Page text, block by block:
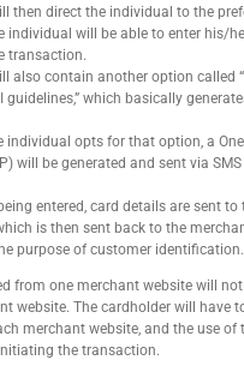
then direct the individual to the
individual will be able to enter his/
transaction.
also contain another option called
guidelines,” which basically
individual opts for that option, a
will be generated and sent via
entered, card details are sent to
is then sent back to the
purpose of customer identification.
from one merchant website will
website. The cardholder will have
merchant website, and the use of
the transaction.